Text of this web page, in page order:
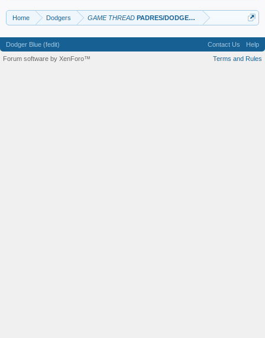
Home Dodgers GAME THREAD PADRES/DODGERS
Dodger Blue (fedit) Contact Us
Help
Terms and Rules
Forum software by XenForo™